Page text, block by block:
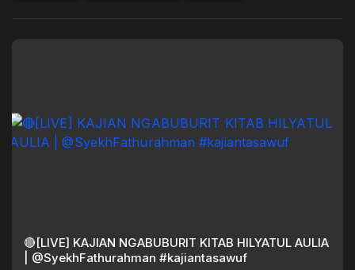
🔴[LIVE] KAJIAN NGABUBURIT KITAB HILYATUL AULIA
| @SyekhFathurahman #kajiantasawuf